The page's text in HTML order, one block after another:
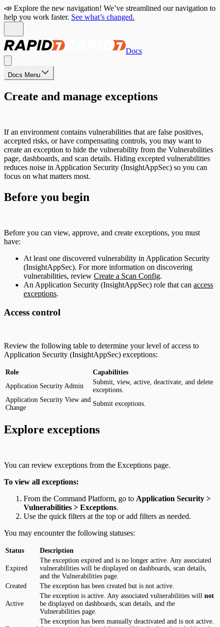
📣 Explore the new navigation! We’ve streamlined our navigation to
help you work faster. See what’s changed.
Docs
Docs Menu
Create and manage exceptions
If an environment contains vulnerabilities that are false positives,
accepted risks, or have compensating controls, you may want to
create an exception to hide the vulnerability from the Vulnerabilities
page, dashboards, and scan details. Hiding excepted vulnerabilities
reduces noise in Application Security (InsightAppSec) so you can
focus on what matters most.
Before you begin
Before you can view, approve, and create exceptions, you must
have:
At least one discovered vulnerability in Application Security
(InsightAppSec). For more information on discovering
vulnerabilities, review Create a Scan Config.
An Application Security (InsightAppSec) role that can access
exceptions.
Access control
Review the following table to determine your level of access to
Application Security (InsightAppSec) exceptions:
Role
Capabilities
Application Security Admin
Submit, view, active, deactivate, and delete
exceptions.
Application Security View and
Change
Submit exceptions.
Explore exceptions
You can review exceptions from the Exceptions page.
To view all exceptions:
From the Command Platform, go to Application Security >
Vulnerabilities > Exceptions.
Use the quick filters at the top or add filters as needed.
You may encounter the following statuses:
Status Description
Expired
The exception expired and is no longer active. Any associated
vulnerabilities will be displayed on dashboards, scan details,
and the Vulnerabilities page.
Created
The exception has been created but is not active.
Active
The exception is active. Any associated vulnerabilities will not
be displayed on dashboards, scan details, and the
Vulnerabilities page.
The exception has been manually deactivated and is not active.